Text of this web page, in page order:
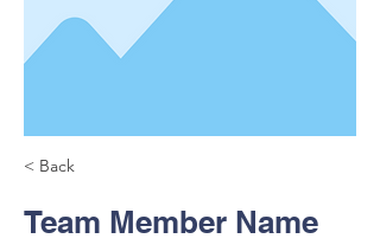
< Back
Team Member Name